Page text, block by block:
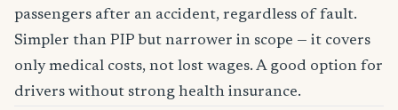
passengers after an accident, regardless of fault.
Simpler than PIP but narrower in scope — it covers
only medical costs, not lost wages. A good option for
drivers without strong health insurance.